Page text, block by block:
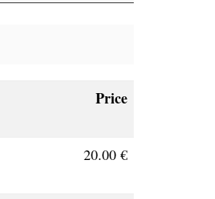
Price
20.00 €